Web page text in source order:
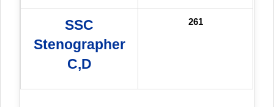
SSC
Stenographer
C,D
261